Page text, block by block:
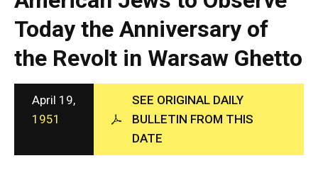
p
h
i
c
A
g
e
n
c
y
Today the Anniversary of
the Revolt in Warsaw Ghetto
April 19,
1951
SEE ORIGINAL DAILY
BULLETIN FROM THIS
DATE